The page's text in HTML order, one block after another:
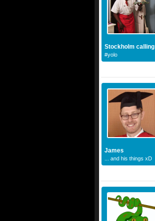
Stockholm calling
#yolo
James
... and his things xD